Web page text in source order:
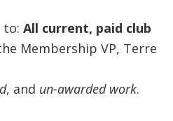
to: All current, paid club
Membership VP, Terre
, and un-awarded work.